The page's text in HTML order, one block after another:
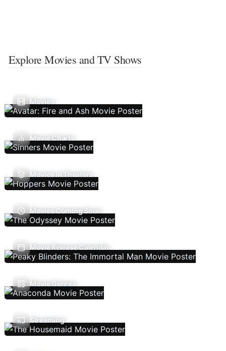
Explore Movies and TV Shows
Movies
Movie Charts
Movies In Theaters
Movies Coming Soon
Movie Release Calendar
Movie Genres
Streaming